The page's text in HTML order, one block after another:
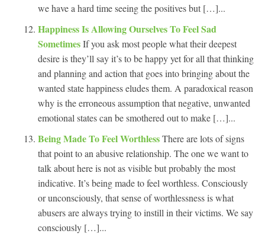
we have a hard time seeing the positives but […]...
Happiness Is Allowing Ourselves To Feel Sad
SometimesIf you ask most people what their deepest
desire is they’ll say it’s to be happy yet for all that thinking
and planning and action that goes into bringing about the
wanted state happiness eludes them. A paradoxical reason
why is the erroneous assumption that negative, unwanted
emotional states can be smothered out to make […]...
Being Made To Feel WorthlessThere are lots of signs
that point to an abusive relationship. The one we want to
talk about here is not as visible but probably the most
indicative. It’s being made to feel worthless. Consciously
or unconsciously, that sense of worthlessness is what
abusers are always trying to instill in their victims. We say
consciously […]...